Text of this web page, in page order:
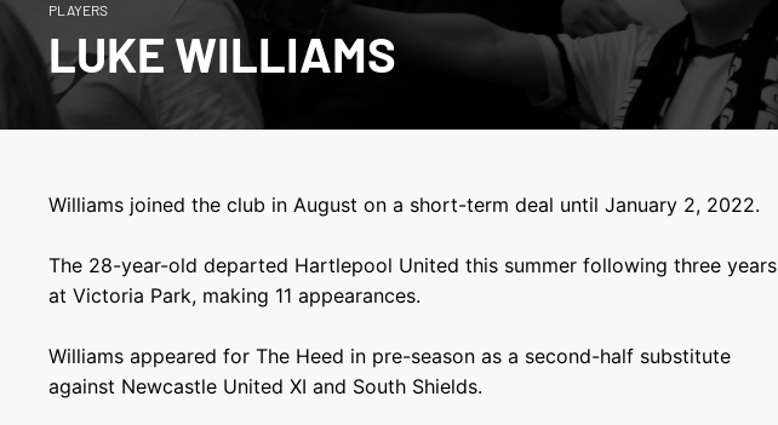
PLAYERS
LUKE WILLIAMS
Williams joined the club in August on a short-term deal until January 2, 2022.
The 28-year-old departed Hartlepool United this summer following three years
at Victoria Park, making 11 appearances.
Williams appeared for The Heed in pre-season as a second-half substitute
against Newcastle United XI and South Shields.